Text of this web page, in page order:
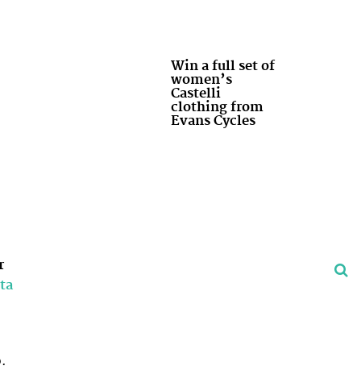
Win a full set of
women’s
Castelli
clothing from
Evans Cycles